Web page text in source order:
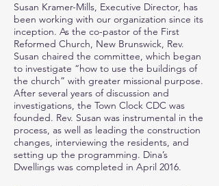
Susan Kramer-Mills, Executive Director, has
been working with our organization since its
inception. As the co-pastor of the First
Reformed Church, New Brunswick, Rev.
Susan chaired the committee, which began
to investigate “how to use the buildings of
the church” with greater missional purpose.
After several years of discussion and
investigations, the Town Clock CDC was
founded. Rev. Susan was instrumental in the
process, as well as leading the construction
changes, interviewing the residents, and
setting up the programming. Dina’s
Dwellings was completed in April 2016.